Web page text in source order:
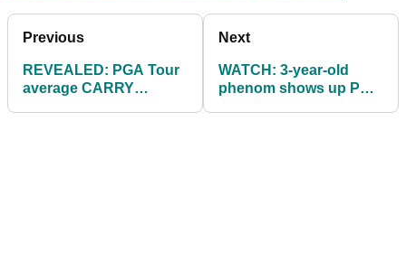
Previous
REVEALED: PGA Tour
average CARRY
Next
WATCH: 3-year-old
phenom shows up PGA